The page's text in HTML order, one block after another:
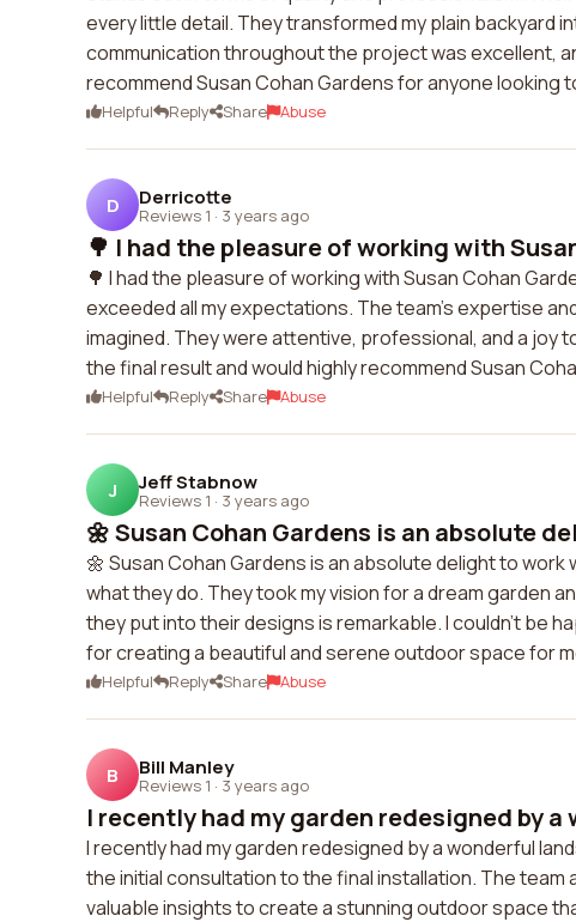
every little detail. They transformed my plain backyard
communication throughout the project was excellent,
recommend Susan Cohan Gardens for anyone looking
Helpful Reply Share Abuse
D Derricotte
Reviews 1 · 3 years ago
🌳 I had the pleasure of working with
🌳 I had the pleasure of working with Susan Cohan
exceeded all my expectations. The team's expertise
imagined. They were attentive, professional, and a joy
the final result and would highly recommend Susan
Helpful Reply Share Abuse
J Jeff Stabnow
Reviews 1 · 3 years ago
🌼 Susan Cohan Gardens is an absolute
🌼 Susan Cohan Gardens is an absolute delight to
what they do. They took my vision for a dream garden
they put into their designs is remarkable. I couldn't be
for creating a beautiful and serene outdoor space for
Helpful Reply Share Abuse
B Bill Manley
Reviews 1 · 3 years ago
I recently had my garden redesigned by a
I recently had my garden redesigned by a wonderful
the initial consultation to the final installation. The team
valuable insights to create a stunning outdoor space